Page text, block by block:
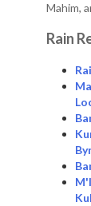
Mahim,
Rain